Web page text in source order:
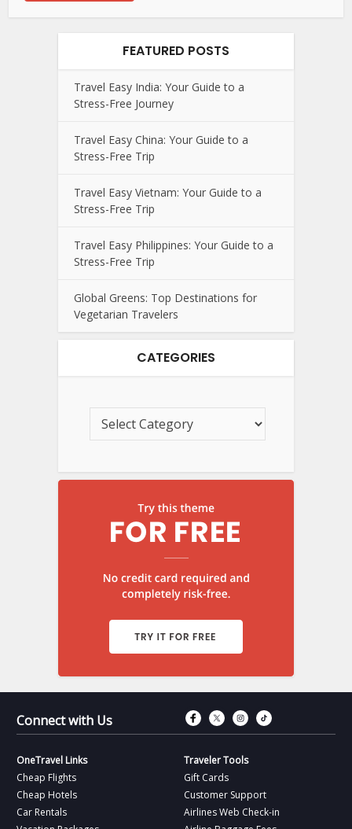
FEATURED POSTS
Travel Easy India: Your Guide to a
Stress-Free Journey
Travel Easy China: Your Guide to a
Stress-Free Trip
Travel Easy Vietnam: Your Guide to a
Stress-Free Trip
Travel Easy Philippines: Your Guide to a
Stress-Free Trip
Global Greens: Top Destinations for
Vegetarian Travelers
CATEGORIES
Connect with Us Connect with
Connect with
Connect
OneTravel Links
Cheap Flights
Cheap Hotels
Car Rentals
Traveler Tools
Gift Cards
Customer Support
Airlines Web Check-in